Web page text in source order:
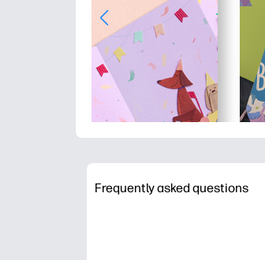
Frequently asked questions